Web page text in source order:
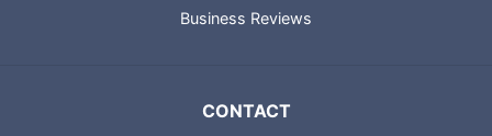
Business Reviews
CONTACT